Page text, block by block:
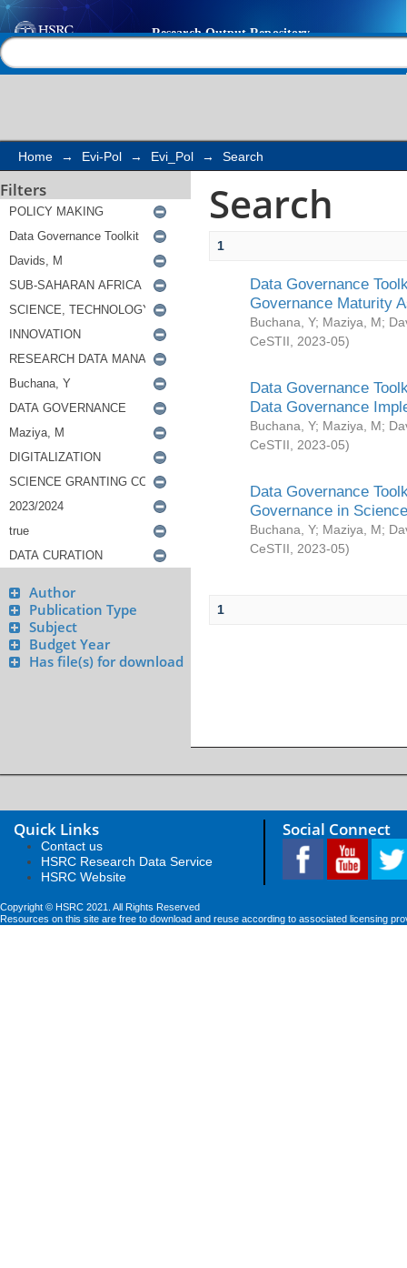
Search
Home → Evi-Pol → Evi_Pol → Search
Filters
Author
Publication Type
Subject
Budget Year
Has file(s) for download
Search
1
Data Governance
Governance Maturity
Buchana, Y; Maziya, M;
CeSTII
2023-05)
Data Governance
Data Governance
Buchana, Y; Maziya, M;
CeSTII
2023-05)
Data Governance
Governance in
Buchana, Y; Maziya, M;
CeSTII
2023-05)
1
Quick Links
Contact us
HSRC Research Data Service
HSRC Website
Social Connect
Copyright © HSRC 2021. All Rights Reserved
Resources on this site are free to download and reuse according to associated licensing